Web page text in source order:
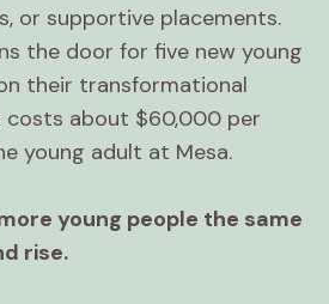
or supportive placements.
the door for five new young
their transformational
costs about $60,000 per
young adult at Mesa.
young people the same
rise.